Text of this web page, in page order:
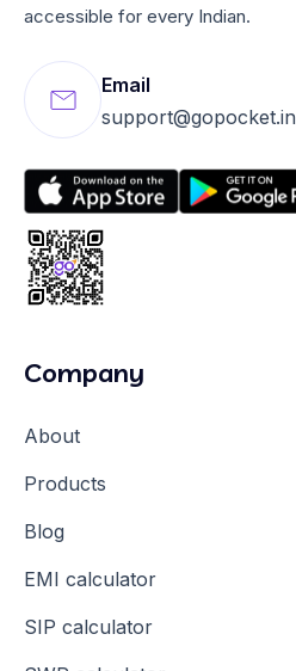
accessible for every Indian.
Email
support@gopocket.in
Company
About
Products
Blog
EMI calculator
SIP calculator